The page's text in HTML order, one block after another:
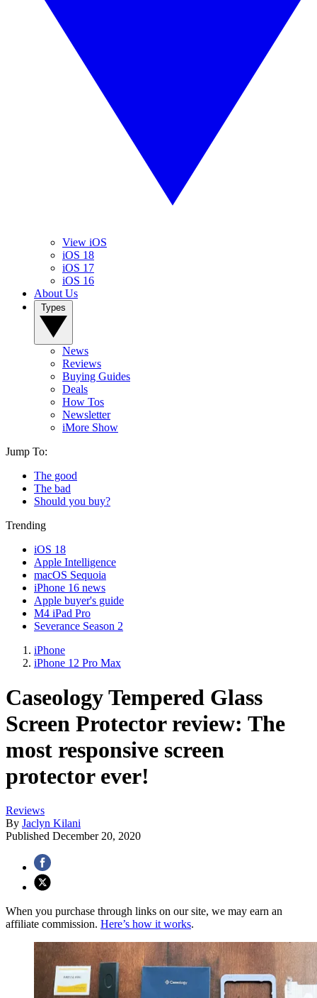
View iOS
iOS 18
iOS 17
iOS 16
About Us
News
Reviews
Buying Guides
Deals
How Tos
Newsletter
iMore Show
Jump To:
The good
The bad
Should you buy?
Trending
iOS 18
Apple Intelligence
macOS Sequoia
iPhone 16 news
Apple buyer's guide
M4 iPad Pro
Severance Season 2
iPhone
iPhone 12 Pro Max
Caseology Tempered Glass
Screen Protector review: The
most responsive screen
protector ever!
Reviews
By Jaclyn Kilani
Published December 20, 2020
When you purchase through links on our site, we may earn an
affiliate commission. Here’s how it works.